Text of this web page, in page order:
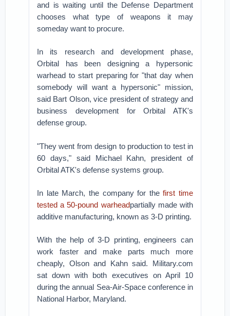
and is waiting until the Defense Department
chooses what type of weapons it may
someday want to procure.
In its research and development phase,
Orbital has been designing a hypersonic
warhead to start preparing for "that day when
somebody will want a hypersonic" mission,
said Bart Olson, vice president of strategy and
business development for Orbital ATK's
defense group.
"They went from design to production to test in
60 days," said Michael Kahn, president of
Orbital ATK's defense systems group.
In late March, the company for thefirst time
tested a 50-pound warheadpartially made with
additive manufacturing, known as 3-D printing.
With the help of 3-D printing, engineers can
work faster and make parts much more
cheaply, Olson and Kahn said. Military.com
sat down with both executives on April 10
during the annual Sea-Air-Space conference in
National Harbor, Maryland.